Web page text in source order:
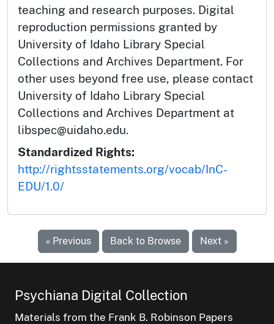
teaching and research purposes. Digital
reproduction permissions granted by
University of Idaho Library Special
Collections and Archives Department. For
other uses beyond free use, please contact
University of Idaho Library Special
Collections and Archives Department at
libspec@uidaho.edu.
Standardized Rights:
http://rightsstatements.org/vocab/InC-
EDU/1.0/
« Previous Back to Browse Next »
Psychiana Digital Collection
Materials from the Frank B. Robinson Papers